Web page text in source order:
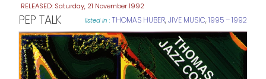
Saturday, 21 November 1992
PEP TALK listed in : THOMAS HUBER,JIVE MUSIC,1995 – 1992